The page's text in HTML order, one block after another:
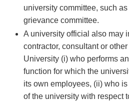
university committee, such
grievance committee.
A university official also may
contractor, consultant or
University (i) who performs
function for which the
its own employees, (ii) who
of the university with respect